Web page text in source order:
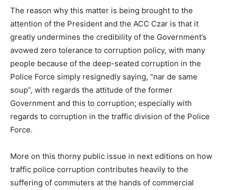
The reason why this matter is being brought to the
attention of the President and the ACC Czar is that it
greatly undermines the credibility of the Government’s
avowed zero tolerance to corruption policy, with many
people because of the deep-seated corruption in the
Police Force simply resignedly saying, “nar de same
soup”, with regards the attitude of the former
Government and this to corruption; especially with
regards to corruption in the traffic division of the Police
Force.
More on this thorny public issue in next editions on how
traffic police corruption contributes heavily to the
suffering of commuters at the hands of commercial